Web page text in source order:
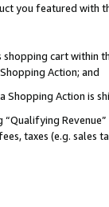
you featured with
cart within
Action; and
Action is
taxes (e.g. sales